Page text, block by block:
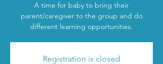
A time for baby to bring their
parent/caregiver to the group and do
different learning opportunities.
Registration is closed